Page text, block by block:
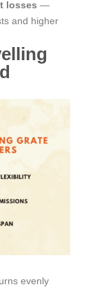
losses —
and higher
evenly